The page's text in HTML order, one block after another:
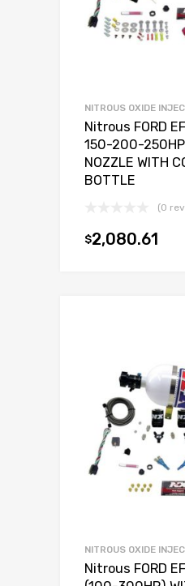
NITROUS OXIDE
Nitrous FORD
150-200-
NOZZLE WITH
BOTTLE
(0
$2,080.61
NITROUS OXIDE
Nitrous FORD